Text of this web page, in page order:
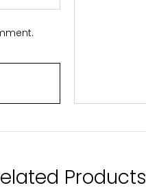
Products